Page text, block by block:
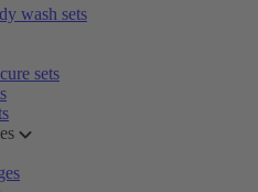
wash sets
sets